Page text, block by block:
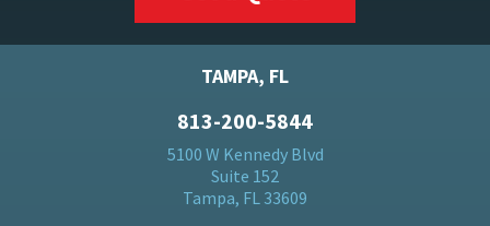
TAMPA, FL
813-200-5844
5100 W Kennedy Blvd
Suite 152
Tampa, FL 33609